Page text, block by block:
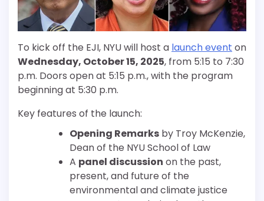
To kick off the EJI, NYU will host a launch event on
Wednesday, October 15, 2025, from 5:15 to 7:30
p.m. Doors open at 5:15 p.m., with the program
beginning at 5:30 p.m.
Key features of the launch:
Opening Remarks by Troy McKenzie,
Dean of the NYU School of Law
A panel discussion on the past,
present, and future of the
environmental and climate justice